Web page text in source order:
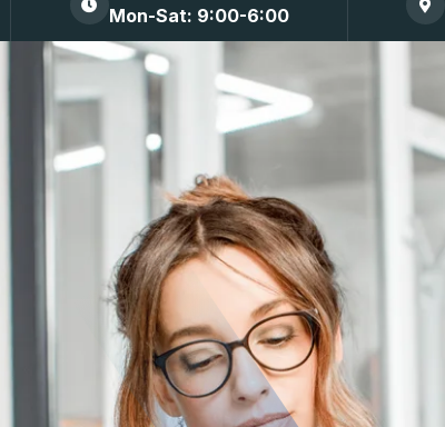
Mon-Sat: 9:00-6:00